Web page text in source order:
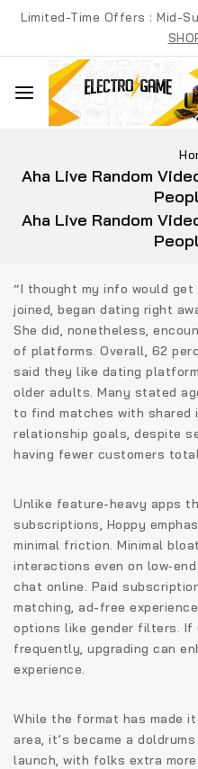
SkipLimited-Time Offers : Mid-
Aha Live Random
Aha Live Random
“I thought my info would get
joined, began dating right
She did, nonetheless,
of platforms. Overall, 62
said they like dating
older adults. Many stated
to find matches with shared
relationship goals, despite
having fewer customers total.
Unlike feature-heavy apps
subscriptions, Hoppy
minimal friction. Minimal
interactions even on
chat online. Paid
matching, ad-free
options like gender filters. If
frequently, upgrading can
experience.
While the format has made
area, it’s became a
launch, with folks extra